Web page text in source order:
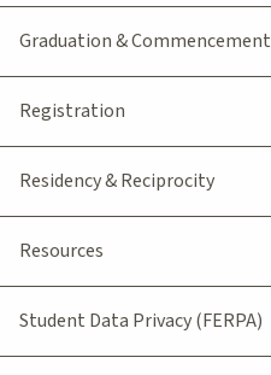
Graduation & Commencement
Registration
Residency & Reciprocity
Resources
Student Data Privacy (FERPA)